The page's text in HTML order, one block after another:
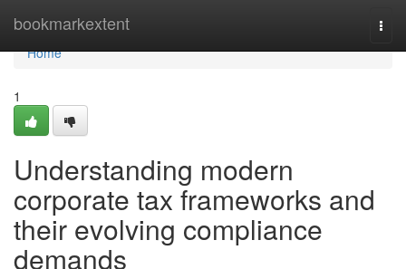
bookmarkextent
Home
Home
1
Understanding modern
corporate tax frameworks and
their evolving compliance
demands